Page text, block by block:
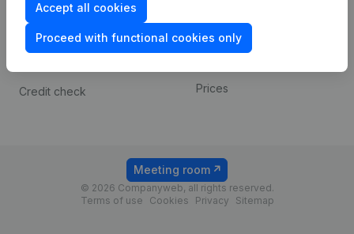
Accept all cookies
Proceed with functional cookies only
Consult financial
statements
Credit check
Payment experience
Prices
© 2026 Companyweb, all rights reserved.
Terms of use
Cookies Privacy Sitemap
Meeting room